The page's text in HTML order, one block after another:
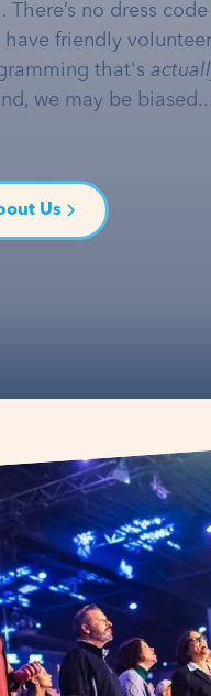
no dress
friendly
that's
we may be
Us